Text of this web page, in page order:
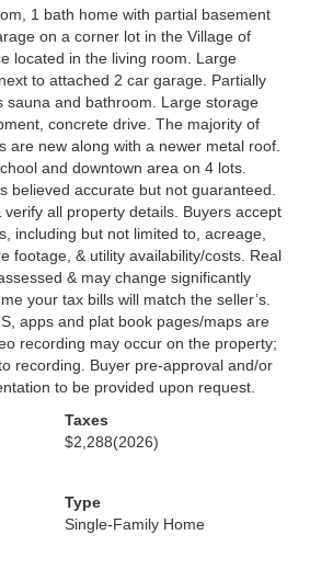
1 bath home with partial basement
on a corner lot in the Village of
located in the living room. Large
to attached 2 car garage. Partially
sauna and bathroom. Large storage
concrete drive. The majority of
are new along with a newer metal roof.
and downtown area on 4 lots.
believed accurate but not guaranteed.
verify all property details. Buyers accept
including but not limited to, acreage,
footage, & utility availability/costs. Real
& may change significantly
your tax bills will match the seller’s.
apps and plat book pages/maps are
recording may occur on the property;
recording. Buyer pre-approval and/or
to be provided upon request.
Taxes
$2,288(2026)
Type
Single-Family Home